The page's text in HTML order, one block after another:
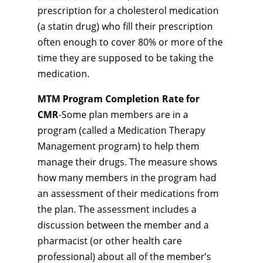
prescription for a cholesterol medication
(a statin drug) who fill their prescription
often enough to cover 80% or more of the
time they are supposed to be taking the
medication.
MTM Program Completion Rate for
CMR-Some plan members are in a
program (called a Medication Therapy
Management program) to help them
manage their drugs. The measure shows
how many members in the program had
an assessment of their medications from
the plan. The assessment includes a
discussion between the member and a
pharmacist (or other health care
professional) about all of the member’s